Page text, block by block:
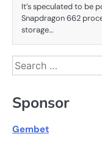
It’s speculated to be
Snapdragon 662
storage…
Search
for:
Sponsor
Gembet